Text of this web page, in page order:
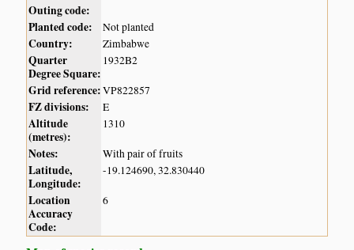
Outing code:
Planted code:
Not planted
Country: Zimbabwe
Quarter
Degree Square:
1932B2
Grid reference:VP822857
FZ divisions: E
Altitude
(metres):
1310
Notes: With pair of fruits
Latitude,
Longitude:
-19.124690, 32.830440
Location
Accuracy
Code:
6